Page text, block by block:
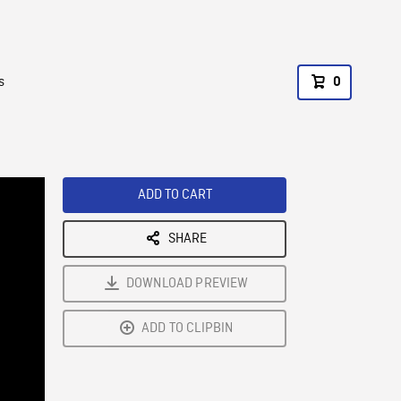
0
ADD TO CART
SHARE
DOWNLOAD PREVIEW
ADD TO CLIPBIN